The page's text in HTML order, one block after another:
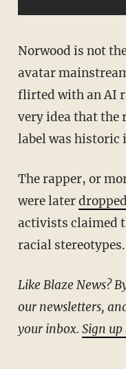
Norwood is not the first attempt at taking an
avatar
flirted with an AI
very idea that the
label was historic
The rapper, or more likely its representatives,
were later
activists claimed
racial stereotypes.
Like Blaze News? Bypass the censors, sign up for
our newsletters,
your inbox. Sign up